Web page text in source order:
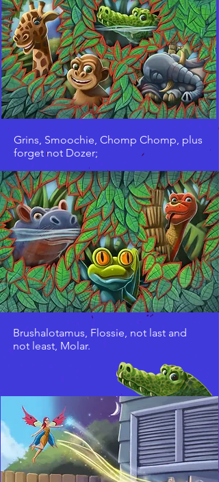
Grins, Smoochie, Chomp Chomp, plus
forget not Dozer;
Brushalotamus, Flossie, not last and
not least, Molar.